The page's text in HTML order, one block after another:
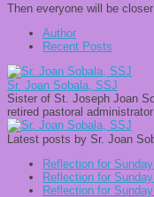
Then everyone will be
Author
Recent Posts
Sr. Joan Sobala, SSJ
Sister of St. Joseph Joan
retired pastoral
Latest posts by Sr. Joan
Reflection for
Reflection for
Reflection for